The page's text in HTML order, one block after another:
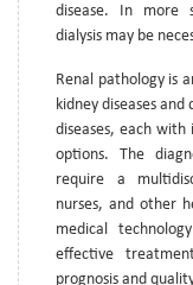
disease. In more
dialysis may be
Renal pathology is
kidney diseases
diseases, each
options. The
require a
nurses, and other
medical
effective
prognosis and